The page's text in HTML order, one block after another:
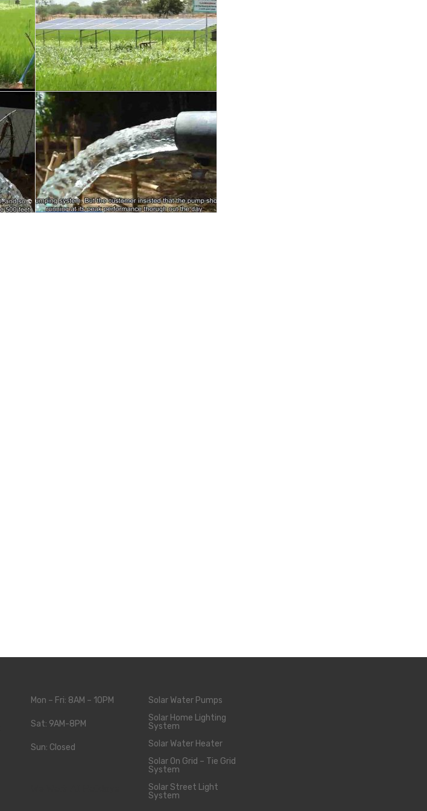
Mon – Fri: 8AM – 10PM
Sat: 9AM-8PM
Sun: Closed
Solar Water Pumps
Solar Home Lighting
System
Solar Water Heater
Solar On Grid – Tie Grid
System
Solar Street Light
System